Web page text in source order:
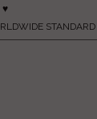
♥
STANDARD